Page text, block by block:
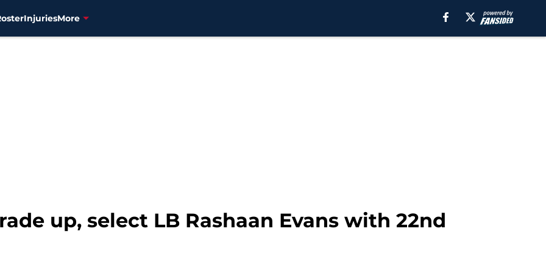
InjuriesMore
up, select LB Rashaan Evans with 22nd